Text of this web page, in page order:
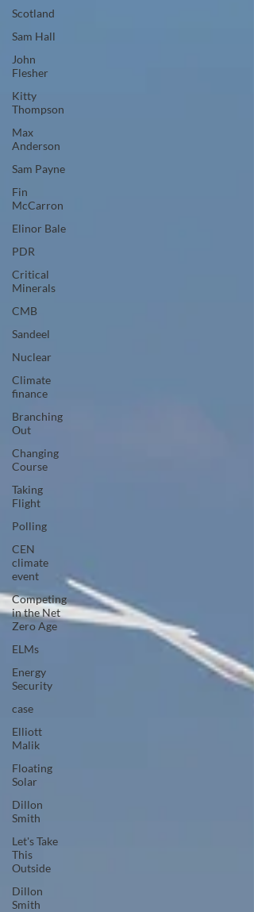
Scotland
Sam Hall
John
Flesher
Kitty
Thompson
Max
Anderson
Sam Payne
Fin
McCarron
Elinor Bale
PDR
Critical
Minerals
CMB
Sandeel
Nuclear
Climate
finance
Branching
Out
Changing
Course
Taking
Flight
Polling
CEN
climate
event
Competing
in the Net
Zero Age
ELMs
Energy
Security
case
Elliott
Malik
Floating
Solar
Dillon
Smith
Let's Take
This
Outside
Dillon
Smith